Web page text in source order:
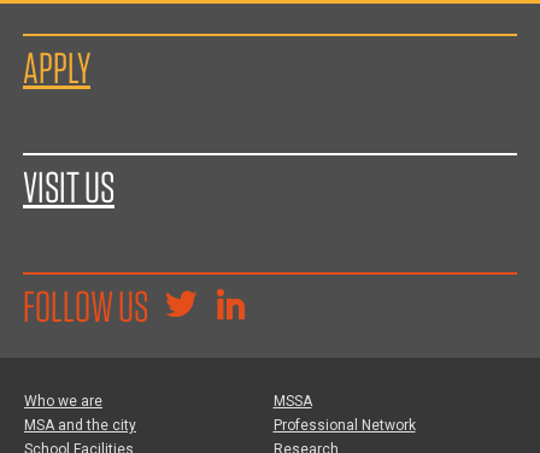
APPLY
VISIT US
FOLLOW US
Who we are
MSA and the city
School Facilities
MSSA
Professional Network
Research